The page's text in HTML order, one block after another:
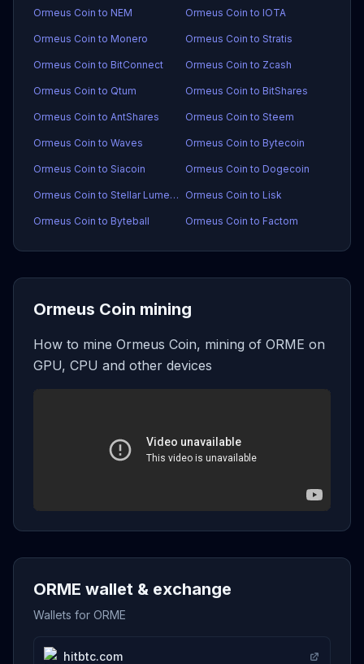
Ormeus Coin to NEM Ormeus Coin to IOTA
Ormeus Coin to Monero Ormeus Coin to Stratis
Ormeus Coin to BitConnect Ormeus Coin to Zcash
Ormeus Coin to Qtum Ormeus Coin to BitShares
Ormeus Coin to AntShares Ormeus Coin to Steem
Ormeus Coin to Waves Ormeus Coin to Bytecoin
Ormeus Coin to Siacoin Ormeus Coin to Dogecoin
Ormeus Coin to Stellar Lumens Ormeus Coin to Lisk
Ormeus Coin to Byteball Ormeus Coin to Factom
Ormeus Coin mining
How to mine Ormeus Coin, mining of ORME on
GPU, CPU and other devices
ORME wallet & exchange
Wallets for ORME
hitbtc.com